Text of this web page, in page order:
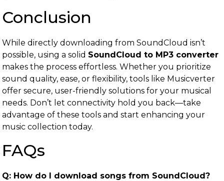
Conclusion
While directly downloading from SoundCloud isn’t
possible, using a solid SoundCloud to MP3 converter
makes the process effortless. Whether you prioritize
sound quality, ease, or flexibility, tools like Musicverter
offer secure, user-friendly solutions for your musical
needs. Don’t let connectivity hold you back—take
advantage of these tools and start enhancing your
music collection today.
FAQs
Q: How do I download songs from SoundCloud?